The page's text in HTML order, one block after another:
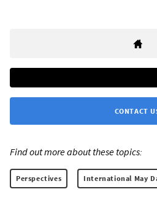
CONTACT
Find out more about these topics:
Perspectives International May